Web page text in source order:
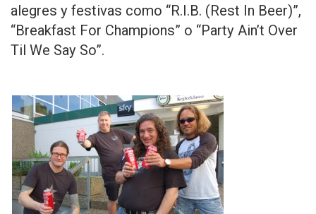
alegres y festivas como “R.I.B. (Rest In Beer)”,
“Breakfast For Champions” o “Party Ain’t Over
Til We Say So”.